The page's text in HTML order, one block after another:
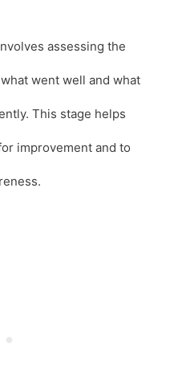
assessing the
went well and what
This stage helps
improvement and to